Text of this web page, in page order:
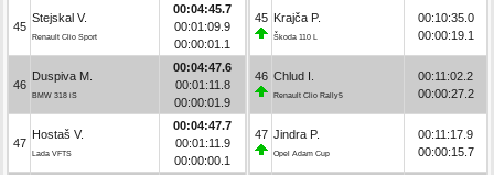
45
Stejskal V.
Renault Clio Sport
00:04:45.7
00:01:09.9
00:00:01.1
46
Duspiva M.
BMW 318 iS
00:04:47.6
00:01:11.8
00:00:01.9
47
Hostaš V.
Lada VFTS
00:04:47.7
00:01:11.9
00:00:00.1
45 Krajča P.
Škoda 110 L
00:10:35.0
00:00:19.1
46 Chlud I.
Renault Clio Rally5
00:11:02.2
00:00:27.2
47 Jindra P.
Opel Adam Cup
00:11:17.9
00:00:15.7